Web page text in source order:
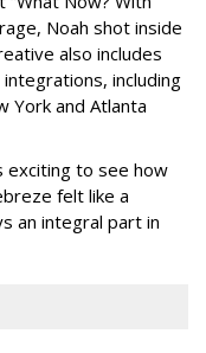
Noah shot inside
also includes
including
York and Atlanta
exciting to see how
felt like a
an integral part in